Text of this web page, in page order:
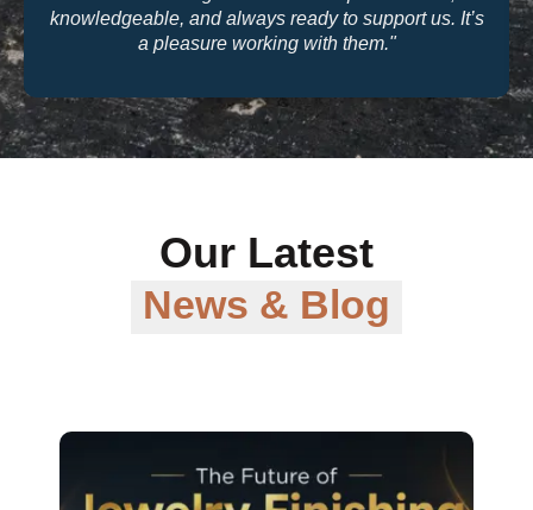
knowledgeable, and always ready to support us. It’s
a pleasure working with them."
Our Latest
News & Blog